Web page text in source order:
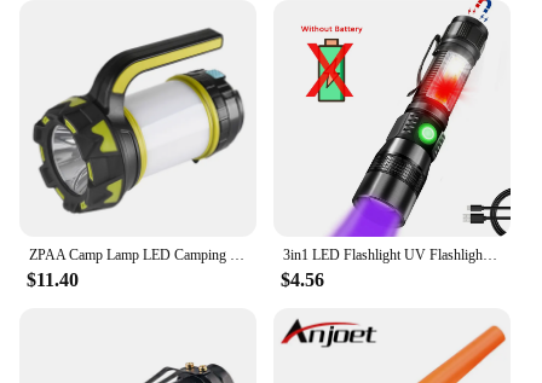
ZPAA Camp Lamp LED Camping Light USB Rechargeable Flashlight Spotlight Work Light Waterproof Searchlight Emergency Lantern
$11.40
3in1 LED Flashlight UV Flashlight with 1200Lumen LED Light Magnetic LED Torch with COB Sidelight Zoomable Waterproof for Camping
$4.56